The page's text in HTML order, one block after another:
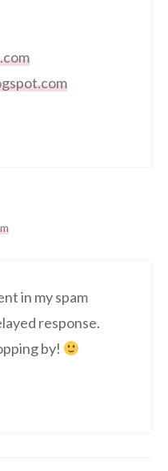
in my spam
response.
by!